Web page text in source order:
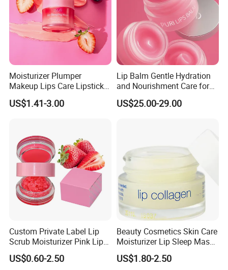
Moisturizer Plumper
Makeup Lips Care Lipstick
Gel Vegan Lip Balm Lip
Mask
US$1.41-3.00
Lip Balm Gentle Hydration
and Nourishment Care for
Lip Skin Dryness
US$25.00-29.00
Custom Private Label Lip
Scrub Moisturizer Pink Lip
Scrub
US$0.60-2.50
Beauty Cosmetics Skin Care
Moisturizer Lip Sleep Mask
with Collagen Peptide
US$1.80-2.50